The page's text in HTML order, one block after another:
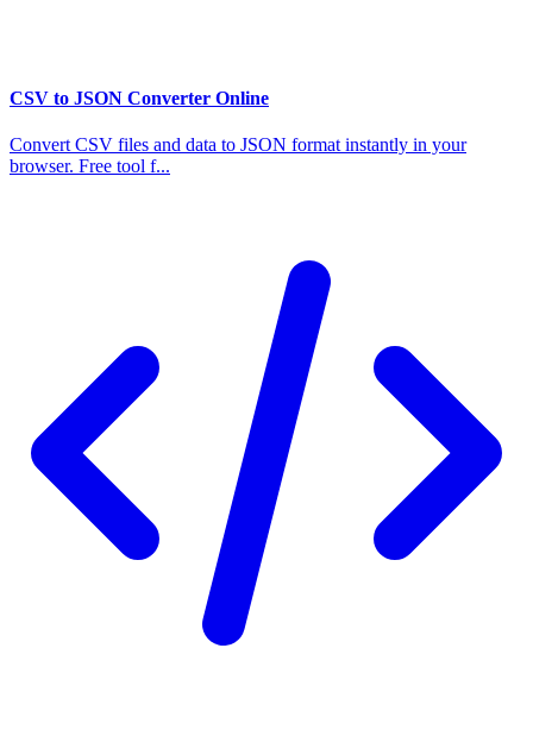
CSV to JSON Converter Online
Convert CSV files and data to JSON format instantly in your
browser. Free tool f...